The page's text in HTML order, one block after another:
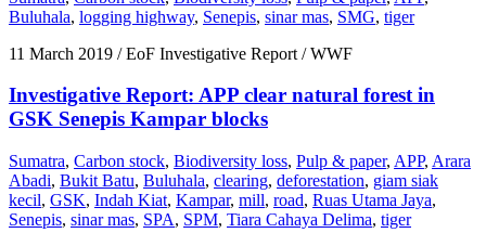
Buluhala, logging highway, Senepis, sinar mas, SMG, tiger
11 March 2019 / EoF Investigative Report / WWF
Investigative Report: APP clear natural forest in
GSK Senepis Kampar blocks
Sumatra, Carbon stock, Biodiversity loss, Pulp & paper, APP, Arara
Abadi, Bukit Batu, Buluhala, clearing, deforestation, giam siak
kecil, GSK, Indah Kiat, Kampar, mill, road, Ruas Utama Jaya,
Senepis, sinar mas, SPA, SPM, Tiara Cahaya Delima, tiger